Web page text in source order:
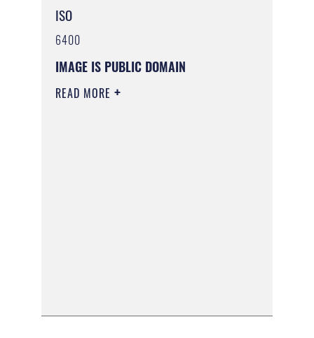
ISO
6400
IMAGE IS PUBLIC DOMAIN
READ MORE